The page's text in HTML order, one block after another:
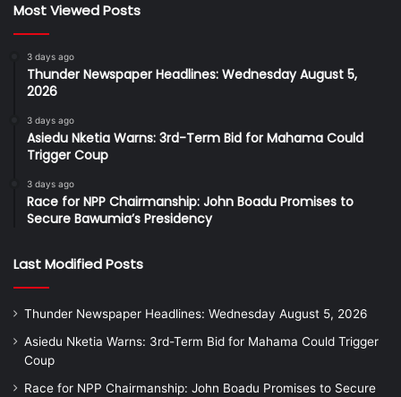
Most Viewed Posts
3 days ago
Thunder Newspaper Headlines: Wednesday August 5,
2026
3 days ago
Asiedu Nketia Warns: 3rd-Term Bid for Mahama Could
Trigger Coup
3 days ago
Race for NPP Chairmanship: John Boadu Promises to
Secure Bawumia’s Presidency
Last Modified Posts
Thunder Newspaper Headlines: Wednesday August 5, 2026
Asiedu Nketia Warns: 3rd-Term Bid for Mahama Could Trigger
Coup
Race for NPP Chairmanship: John Boadu Promises to Secure